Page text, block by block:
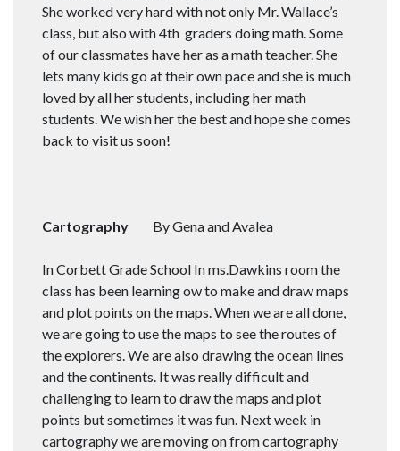
She worked very hard with not only Mr. Wallace’s
class, but also with 4th graders doing math. Some
of our classmates have her as a math teacher. She
lets many kids go at their own pace and she is much
loved by all her students, including her math
students. We wish her the best and hope she comes
back to visit us soon!
Cartography By Gena and Avalea
In Corbett Grade School In ms.Dawkins room the
class has been learning ow to make and draw maps
and plot points on the maps. When we are all done,
we are going to use the maps to see the routes of
the explorers. We are also drawing the ocean lines
and the continents. It was really difficult and
challenging to learn to draw the maps and plot
points but sometimes it was fun. Next week in
cartography we are moving on from cartography